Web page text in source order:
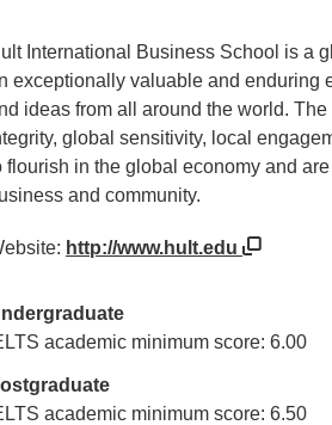
International Business School is a
exceptionally valuable and enduring
ideas from all around the world.
global sensitivity, local
flourish in the global economy and
and community.
http://www.hult.edu
academic minimum score: 6.00
academic minimum score: 6.50